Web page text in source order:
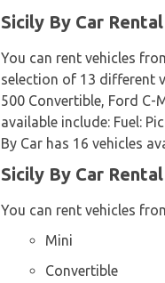
Sicily By Car
You can rent vehicles
selection of 13 different
500 Convertible, Ford C-
available include: Fuel:
By Car has 16 vehicles
Sicily By Car
You can rent vehicles
Mini
Convertible